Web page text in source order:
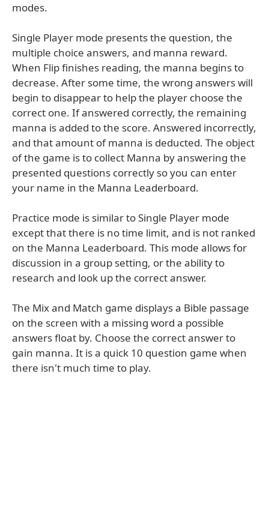
modes.
Single Player mode presents the question, the
multiple choice answers, and manna reward.
When Flip finishes reading, the manna begins to
decrease. After some time, the wrong answers will
begin to disappear to help the player choose the
correct one. If answered correctly, the remaining
manna is added to the score. Answered incorrectly,
and that amount of manna is deducted. The object
of the game is to collect Manna by answering the
presented questions correctly so you can enter
your name in the Manna Leaderboard.
Practice mode is similar to Single Player mode
except that there is no time limit, and is not ranked
on the Manna Leaderboard. This mode allows for
discussion in a group setting, or the ability to
research and look up the correct answer.
The Mix and Match game displays a Bible passage
on the screen with a missing word a possible
answers float by. Choose the correct answer to
gain manna. It is a quick 10 question game when
there isn't much time to play.